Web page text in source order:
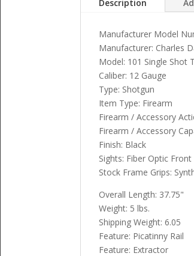
Description
Manufacturer Model
Manufacturer: Charles
Model: 101 Single Shot
Caliber: 12 Gauge
Type: Shotgun
Item Type: Firearm
Firearm / Accessory
Firearm / Accessory
Finish: Black
Sights: Fiber Optic Front
Stock Frame Grips:
Overall Length: 37.75"
Weight: 5 lbs.
Shipping Weight: 6.05
Feature: Picatinny Rail
Feature: Extractor